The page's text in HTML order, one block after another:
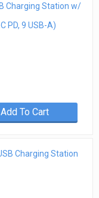
Charging Station w/
PD, 9 USB-A)
Add To Cart
Charging Station